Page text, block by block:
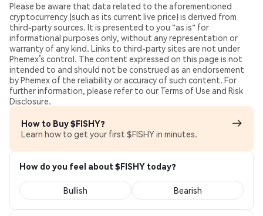
Please be aware that data related to the aforementioned
cryptocurrency (such as its current live price) is derived from
third-party sources. It is presented to you "as is" for
informational purposes only, without any representation or
warranty of any kind. Links to third-party sites are not under
Phemex’s control. The content expressed on this page is not
intended to and should not be construed as an endorsement
by Phemex of the reliability or accuracy of such content. For
further information, please refer to our Terms of Use and Risk
Disclosure.
How to Buy $FISHY?
Learn how to get your first $FISHY in minutes.
How do you feel about $FISHY today?
Bullish Bearish